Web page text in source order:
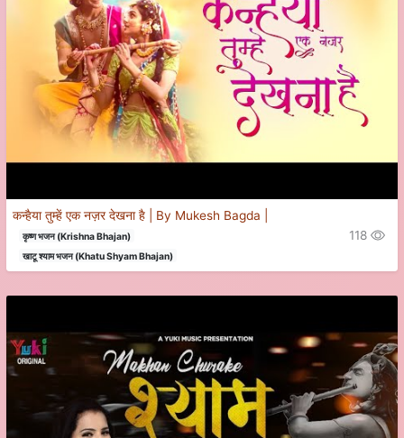
कन्हैया तुम्हें एक नज़र देखना है | By Mukesh Bagda |
कृष्ण भजन (Krishna Bhajan)
खाटू श्याम भजन (Khatu Shyam Bhajan)
118